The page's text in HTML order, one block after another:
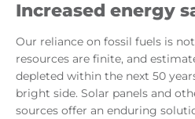
Increased energy
Our reliance on fossil fuels is
resources are finite, and
depleted within the next 50
bright side. Solar panels and
sources offer an enduring